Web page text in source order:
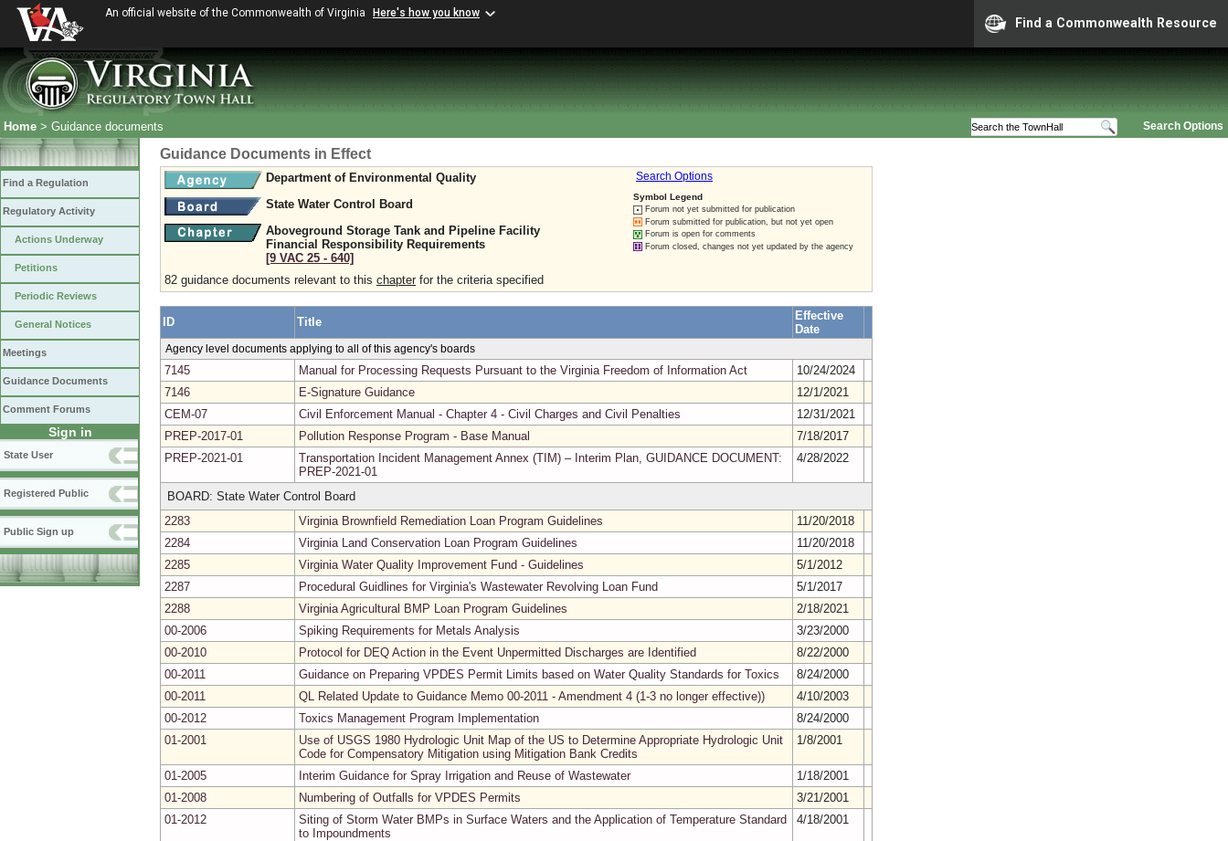
An official website of the Commonwealth of Virginia Here's how you know
Find a Commonwealth Resource
Search Options
Home > Guidance documents
Find a Regulation
Regulatory Activity
Actions Underway
Petitions
Periodic Reviews
General Notices
Meetings
Guidance Documents
Comment Forums
Sign in
State User
Registered Public
Public Sign up
Guidance Documents in Effect
Search Options
Symbol Legend
Forum not yet submitted for publication
Forum submitted for publication, but not yet open
Forum is open for comments
Forum closed, changes not yet updated by the agency
Department of Environmental Quality
State Water Control Board
Aboveground Storage Tank and Pipeline Facility
Financial Responsibility Requirements
[9 VAC 25 ‑ 640]
82 guidance documents relevant to this chapter for the criteria specified
ID Title
Effective
Date
Agency level documents applying to all of this agency's boards
7145 Manual for Processing Requests Pursuant to the Virginia Freedom of Information Act
10/24/2024
7146
E-Signature Guidance
12/1/2021
CEM-07
Civil Enforcement Manual - Chapter 4 - Civil Charges and Civil Penalties
12/31/2021
PREP-2017-01
Pollution Response Program - Base Manual
7/18/2017
PREP-2021-01
Transportation Incident Management Annex (TIM) – Interim Plan, GUIDANCE DOCUMENT:
PREP-2021-01
4/28/2022
BOARD: State Water Control Board
2283
Virginia Brownfield Remediation Loan Program Guidelines
11/20/2018
2284
Virginia Land Conservation Loan Program Guidelines
11/20/2018
2285
Virginia Water Quality Improvement Fund - Guidelines
5/1/2012
2287
Procedural Guidlines for Virginia's Wastewater Revolving Loan Fund
5/1/2017
2288
Virginia Agricultural BMP Loan Program Guidelines
2/18/2021
00-2006
Spiking Requirements for Metals Analysis
3/23/2000
00-2010
Protocol for DEQ Action in the Event Unpermitted Discharges are Identified
8/22/2000
00-2011
Guidance on Preparing VPDES Permit Limits based on Water Quality Standards for Toxics
8/24/2000
00-2011
QL Related Update to Guidance Memo 00-2011 - Amendment 4 (1-3 no longer effective))
4/10/2003
00-2012
Toxics Management Program Implementation
8/24/2000
01-2001
Use of USGS 1980 Hydrologic Unit Map of the US to Determine Appropriate Hydrologic Unit
Code for Compensatory Mitigation using Mitigation Bank Credits
1/8/2001
01-2005 Interim Guidance for Spray Irrigation and Reuse of Wastewater
1/18/2001
01-2008
Numbering of Outfalls for VPDES Permits
3/21/2001
01-2012
Siting of Storm Water BMPs in Surface Waters and the Application of Temperature Standard
to Impoundments
4/18/2001